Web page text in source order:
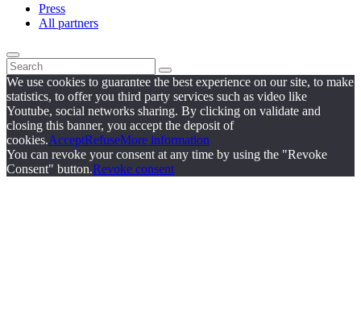
Press
All partners
We use cookies to guarantee the best experience on our site, to make
statistics, to offer you third party services such as video like
Youtube, social networks sharing. By clicking on validate and
closing this banner, you accept the deposit of
cookies.AcceptRefuseMore information
You can revoke your consent at any time by using the "Revoke
Consent" button.Revoke consent